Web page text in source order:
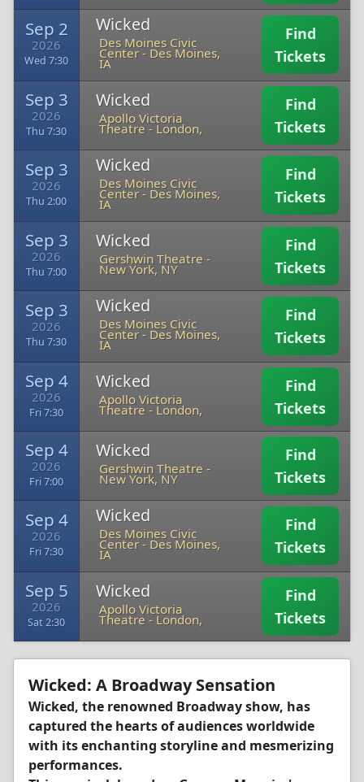
Sep 2
2026
Wed 7:30
Wicked
Des Moines Civic
Center- Des Moines,
IA
Find
Tickets
Sep 3
2026
Thu 7:30
Wicked
Apollo Victoria
Theatre -London,
Find
Tickets
Sep 3
2026
Thu 2:00
Wicked
Des Moines Civic
Center- Des Moines,
IA
Find
Tickets
Sep 3
2026
Thu 7:00
Wicked
Gershwin Theatre -
New York, NY
Find
Tickets
Sep 3
2026
Thu 7:30
Wicked
Des Moines Civic
Center- Des Moines,
IA
Find
Tickets
Sep 4
2026
Fri 7:30
Wicked
Apollo Victoria
Theatre -London,
Find
Tickets
Sep 4
2026
Fri 7:00
Wicked
Gershwin Theatre -
New York, NY
Find
Tickets
Sep 4
2026
Fri 7:30
Wicked
Des Moines Civic
Center- Des Moines,
IA
Find
Tickets
Sep 5
2026
Sat 2:30
Wicked
Apollo Victoria
Theatre -London,
Find
Tickets
Wicked: A Broadway Sensation
Wicked, the renowned Broadway show, has
captured the hearts of audiences worldwide
with its enchanting storyline and mesmerizing
performances.